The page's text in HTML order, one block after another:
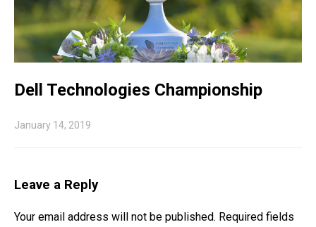
Dell Technologies Championship
January 14, 2019
Leave a Reply
Your email address will not be published. Required fields